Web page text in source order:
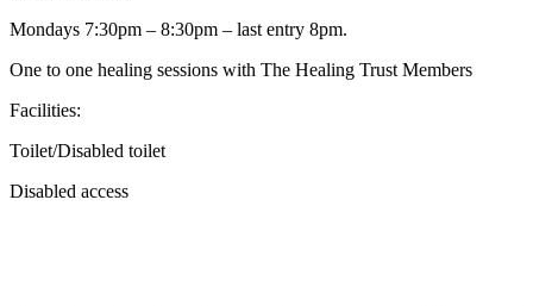
Mondays 7:30pm – 8:30pm – last entry 8pm.
One to one healing sessions with The Healing Trust Members
Facilities:
Toilet/Disabled toilet
Disabled access